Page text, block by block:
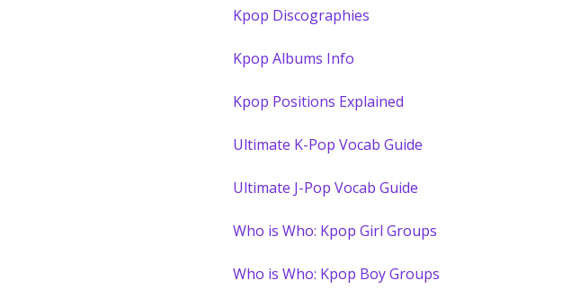
Kpop Discographies
Kpop Albums Info
Kpop Positions Explained
Ultimate K-Pop Vocab Guide
Ultimate J-Pop Vocab Guide
Who is Who: Kpop Girl Groups
Who is Who: Kpop Boy Groups